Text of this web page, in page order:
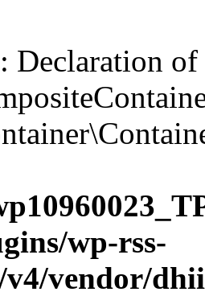
: Declaration of
wp-rss-
vendor/